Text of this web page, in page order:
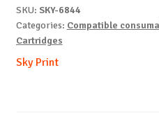
550-
Y-
quantity
SKU: SKY-6844
Categories: Compatible
Cartridges
Sky Print